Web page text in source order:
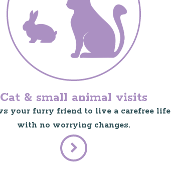
Cat & small animal visits
your furry friend to live a carefree life
with no worrying changes.